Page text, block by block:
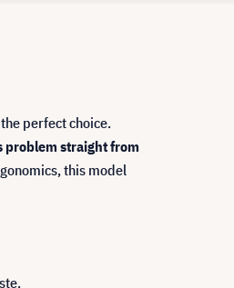
perfect choice.
problem straight from
this model